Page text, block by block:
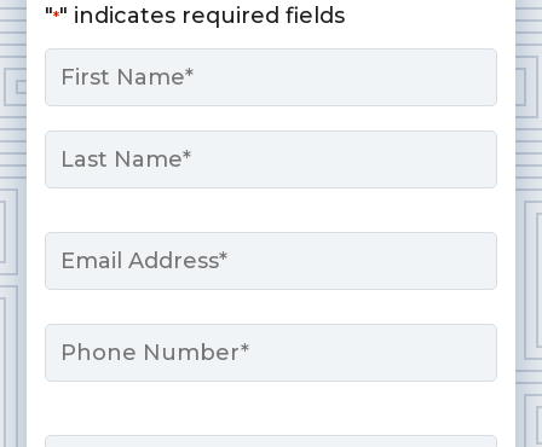
"*" indicates required fields
Name
First
Email
Phone